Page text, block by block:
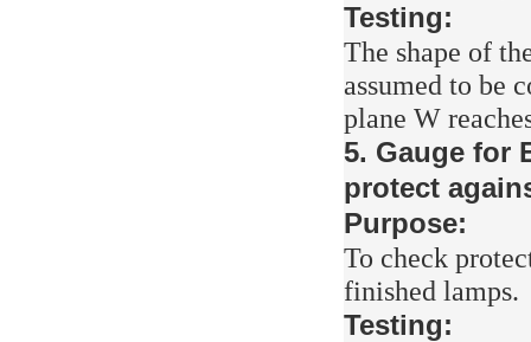
Testing:
The shape of
assumed to be
plane W
5. Gauge for
protect
Purpose:
To check
finished lamps.
Testing: